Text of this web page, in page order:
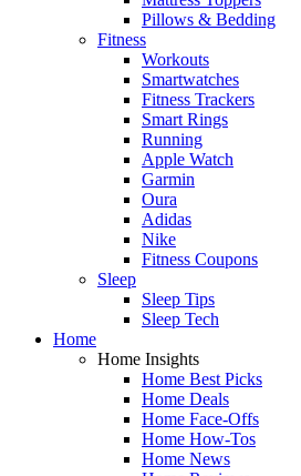
Pillows & Bedding
Fitness
Workouts
Smartwatches
Fitness Trackers
Smart Rings
Running
Apple Watch
Garmin
Oura
Adidas
Nike
Fitness Coupons
Sleep
Sleep Tips
Sleep Tech
Home
Home Insights
Home Best Picks
Home Deals
Home Face-Offs
Home How-Tos
Home News